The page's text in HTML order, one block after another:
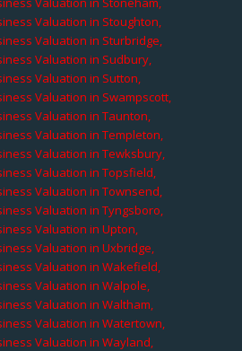
Valuation in Stoughton,
Valuation in Sturbridge,
Valuation in Sudbury,
Valuation in Sutton,
Valuation in Swampscott,
Valuation in Taunton,
Valuation in Templeton,
Valuation in Tewksbury,
Valuation in Topsfield,
Valuation in Townsend,
Valuation in Tyngsboro,
Valuation in Upton,
Valuation in Uxbridge,
Valuation in Wakefield,
Valuation in Walpole,
Valuation in Waltham,
Valuation in Watertown,
Valuation in Wayland,